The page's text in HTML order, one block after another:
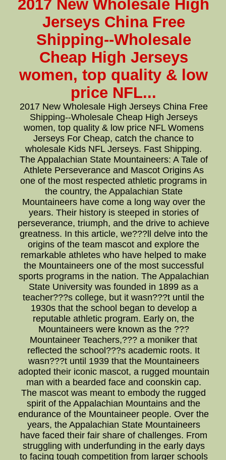
2017 New Wholesale High
Jerseys China Free
Shipping--Wholesale
Cheap High Jerseys
women, top quality & low
price NFL...
2017 New Wholesale High Jerseys China Free
Shipping--Wholesale Cheap High Jerseys
women, top quality & low price NFL Womens
Jerseys For Cheap, catch the chance to
wholesale Kids NFL Jerseys. Fast Shipping.
The Appalachian State Mountaineers: A Tale of
Athlete Perseverance and Mascot Origins As
one of the most respected athletic programs in
the country, the Appalachian State
Mountaineers have come a long way over the
years. Their history is steeped in stories of
perseverance, triumph, and the drive to achieve
greatness. In this article, we???ll delve into the
origins of the team mascot and explore the
remarkable athletes who have helped to make
the Mountaineers one of the most successful
sports programs in the nation. The Appalachian
State University was founded in 1899 as a
teacher???s college, but it wasn???t until the
1930s that the school began to develop a
reputable athletic program. Early on, the
Mountaineers were known as the ???
Mountaineer Teachers,??? a moniker that
reflected the school???s academic roots. It
wasn???t until 1939 that the Mountaineers
adopted their iconic mascot, a rugged mountain
man with a bearded face and coonskin cap.
The mascot was meant to embody the rugged
spirit of the Appalachian Mountains and the
endurance of the Mountaineer people. Over the
years, the Appalachian State Mountaineers
have faced their fair share of challenges. From
struggling with underfunding in the early days
to facing tough competition from larger schools